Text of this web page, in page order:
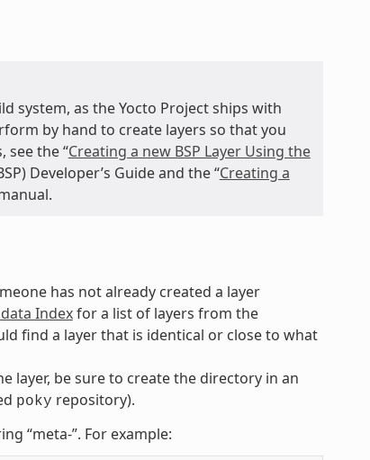
system, as the Yocto Project ships with
by hand to create layers so that you
the “Creating a new BSP Layer Using the
Developer’s Guide and the “Creating a
has not already created a layer
Indexfor a list of layers from the
find a layer that is identical or close to what
layer, be sure to create the directory in an
poky repository).
“meta-”. For example: